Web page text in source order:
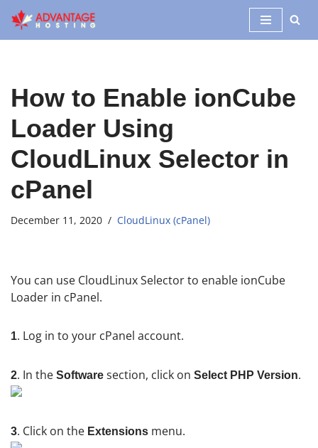
Skip
How to Enable ionCube
Loader Using
CloudLinux Selector in
cPanel
December 11, 2020 CloudLinux (cPanel)
You can use CloudLinux Selector to enable ionCube
Loader in cPanel.
1. Log in to your cPanel account.
2. In the Software section, click on Select PHP Version.
3. Click on the Extensions menu.